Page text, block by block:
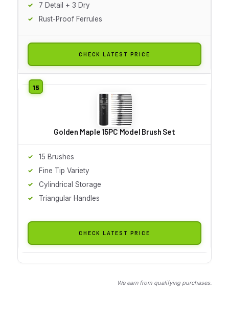
7 Detail + 3 Dry
Rust-Proof Ferrules
CHECK LATEST PRICE
Golden Maple 15PC Model Brush Set
15 Brushes
Fine Tip Variety
Cylindrical Storage
Triangular Handles
CHECK LATEST PRICE
We earn from qualifying purchases.